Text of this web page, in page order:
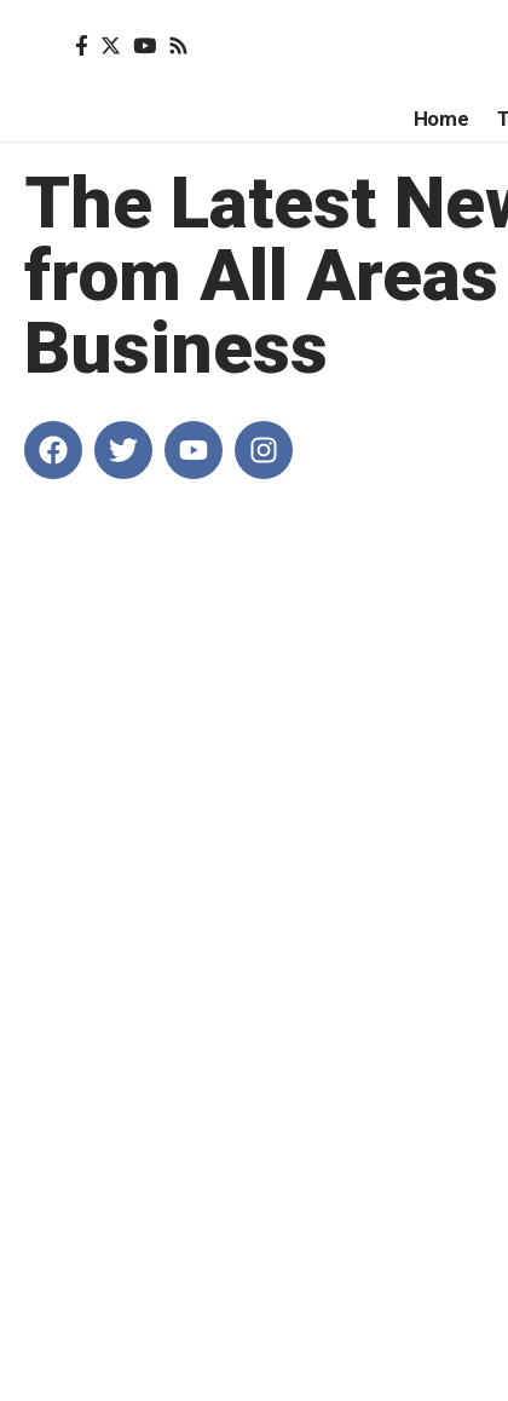
Home
The Latest
from All
Business